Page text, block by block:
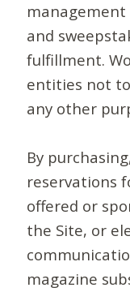
and
fulfillment.
entities not
any other
By
reservations
offered or
the Site, or
magazine